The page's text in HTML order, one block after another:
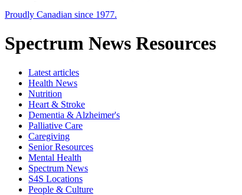
Proudly Canadian since 1977.
Spectrum News Resources
Latest articles
Health News
Nutrition
Heart & Stroke
Dementia & Alzheimer's
Palliative Care
Caregiving
Senior Resources
Mental Health
Spectrum News
S4S Locations
People & Culture